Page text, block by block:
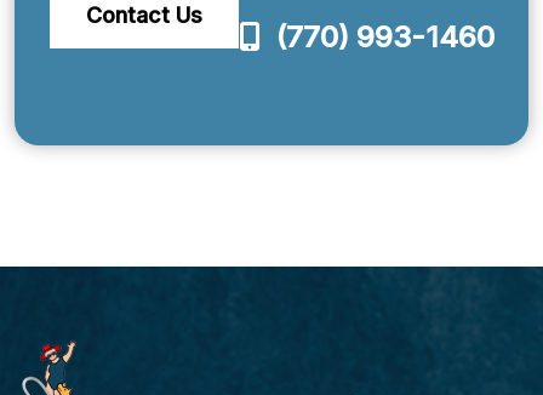
Contact Us
(770) 993-1460